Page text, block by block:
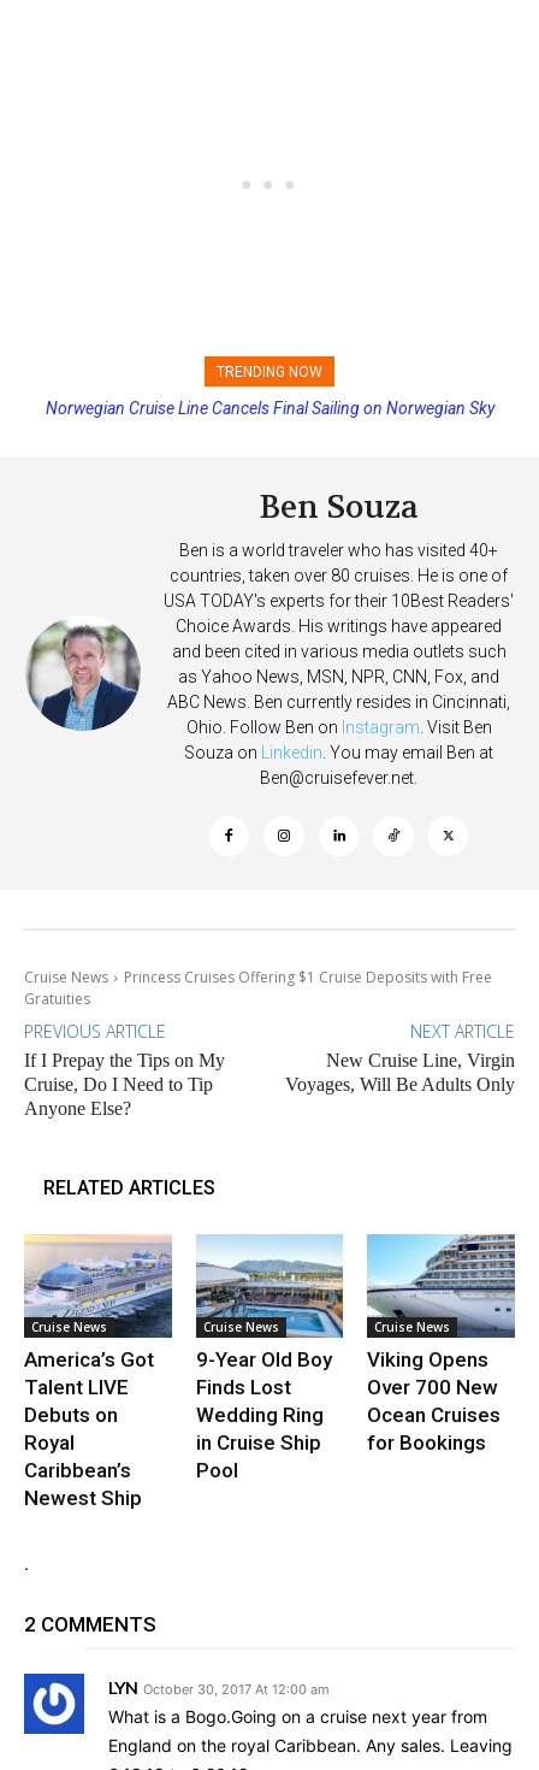
TRENDING NOW
Princess Cruises Changing Final Payment Dates and Increasing
Norwegian Cruise Line Cancels Final Sailing on Norwegian Sky
Ben Souza
Ben is a world traveler who has visited 40+
countries, taken over 80 cruises. He is one of
USA TODAY's experts for their 10Best Readers'
Choice Awards. His writings have appeared
and been cited in various media outlets such
as Yahoo News, MSN, NPR, CNN, Fox, and
ABC News. Ben currently resides in Cincinnati,
Ohio. Follow Ben on Instagram . Visit Ben
Souza on
Linkedin . You may email Ben at
Ben@cruisefever.net
Cruise News
Princess Cruises Offering $1 Cruise Deposits with Free
Gratuities
PREVIOUS ARTICLE
If I Prepay the Tips on My
Cruise, Do I Need to Tip
Anyone Else?
NEXT ARTICLE
New Cruise Line, Virgin
Voyages, Will Be Adults Only
RELATED ARTICLES
Cruise News
America’s Got
Talent LIVE
Debuts on
Royal
Caribbean’s
Newest Ship
Cruise News
9-Year Old Boy
Finds Lost
Wedding Ring
in Cruise Ship
Pool
Cruise News
Viking Opens
Over 700 New
Ocean Cruises
for Bookings
.
2 COMMENTS
LYN October 30, 2017 At 12:00 am
What is a Bogo.Going on a cruise next year from
England on the royal Caribbean. Any sales. Leaving